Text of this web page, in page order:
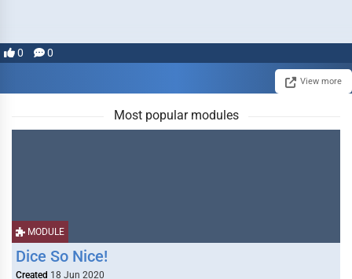
0 0
View more
Most popular modules
MODULE
Dice So Nice!
Created 18 Jun 2020